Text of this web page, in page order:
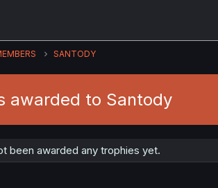
SANTODY
awarded to Santody
been awarded any trophies yet.